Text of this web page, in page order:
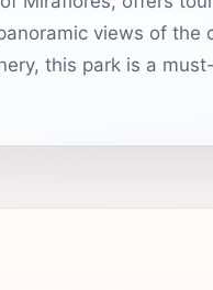
views of the
this park is a